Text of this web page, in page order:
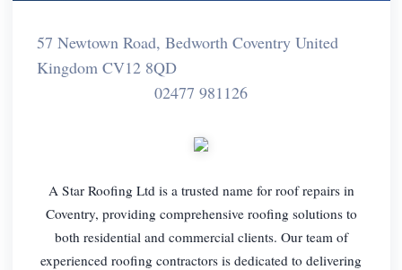
57 Newtown Road, Bedworth Coventry United
Kingdom CV12 8QD
02477 981126
A Star Roofing Ltd is a trusted name for roof repairs in
Coventry, providing comprehensive roofing solutions to
both residential and commercial clients. Our team of
experienced roofing contractors is dedicated to delivering